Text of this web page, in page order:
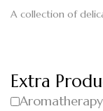
A collection of
Extra